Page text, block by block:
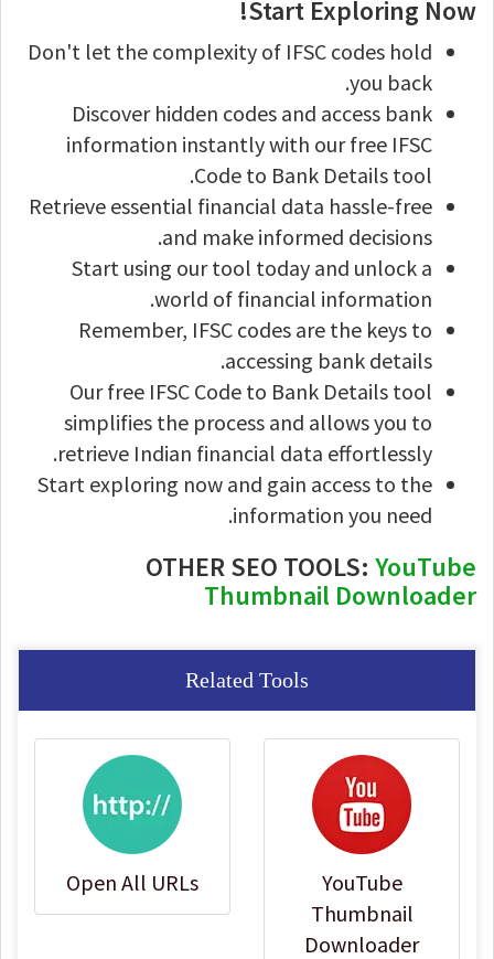
Start Exploring Now!
Don't let the complexity of IFSC codes hold
you back.
Discover hidden codes and access bank
information instantly with our free IFSC
Code to Bank Details tool.
Retrieve essential financial data hassle-free
and make informed decisions.
Start using our tool today and unlock a
world of financial information.
Remember, IFSC codes are the keys to
accessing bank details.
Our free IFSC Code to Bank Details tool
simplifies the process and allows you to
retrieve Indian financial data effortlessly.
Start exploring now and gain access to the
information you need.
OTHER SEO TOOLS: YouTube
Thumbnail Downloader
Related Tools
Open All URLs
YouTube
Thumbnail
Downloader